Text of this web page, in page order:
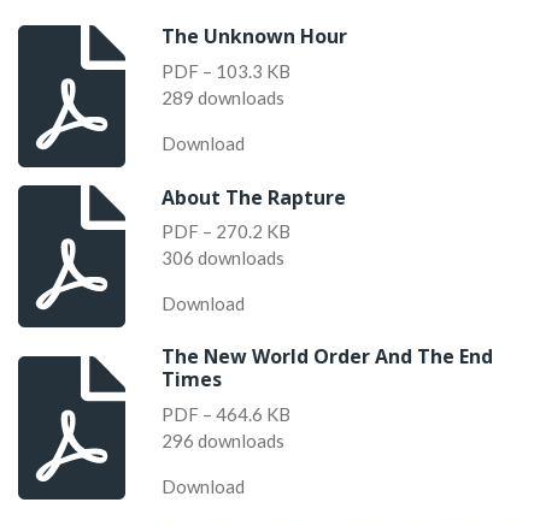
The Unknown Hour
PDF – 103.3 KB
289 downloads
Download
About The Rapture
PDF – 270.2 KB
306 downloads
Download
The New World Order And The End
Times
PDF – 464.6 KB
296 downloads
Download